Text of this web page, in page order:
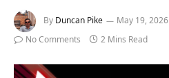
By Duncan Pike May 19, 2026
No Comments
2 Mins Read